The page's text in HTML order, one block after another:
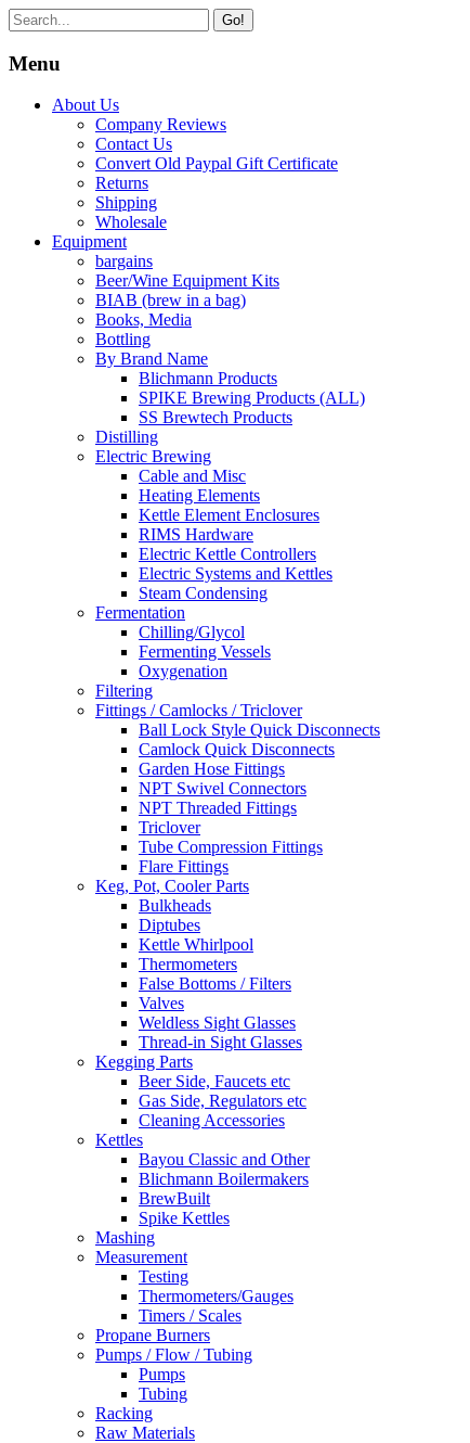
Go!
Menu
About Us
Company Reviews
Contact Us
Convert Old Paypal Gift Certificate
Returns
Shipping
Wholesale
Equipment
bargains
Beer/Wine Equipment Kits
BIAB (brew in a bag)
Books, Media
Bottling
By Brand Name
Blichmann Products
SPIKE Brewing Products (ALL)
SS Brewtech Products
Distilling
Electric Brewing
Cable and Misc
Heating Elements
Kettle Element Enclosures
RIMS Hardware
Electric Kettle Controllers
Electric Systems and Kettles
Steam Condensing
Fermentation
Chilling/Glycol
Fermenting Vessels
Oxygenation
Filtering
Fittings / Camlocks / Triclover
Ball Lock Style Quick Disconnects
Camlock Quick Disconnects
Garden Hose Fittings
NPT Swivel Connectors
NPT Threaded Fittings
Triclover
Tube Compression Fittings
Flare Fittings
Keg, Pot, Cooler Parts
Bulkheads
Diptubes
Kettle Whirlpool
Thermometers
False Bottoms / Filters
Valves
Weldless Sight Glasses
Thread-in Sight Glasses
Kegging Parts
Beer Side, Faucets etc
Gas Side, Regulators etc
Cleaning Accessories
Kettles
Bayou Classic and Other
Blichmann Boilermakers
BrewBuilt
Spike Kettles
Mashing
Measurement
Testing
Thermometers/Gauges
Timers / Scales
Propane Burners
Pumps / Flow / Tubing
Pumps
Tubing
Racking
Raw Materials